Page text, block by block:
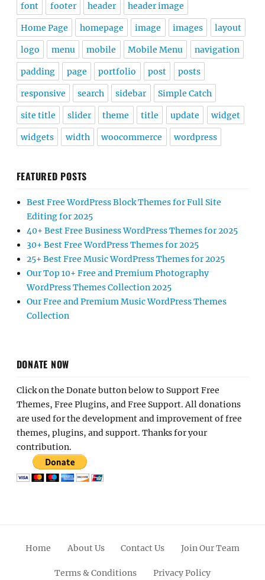
font footer header header image
Home Page homepage image images layout
logo menu mobile Mobile Menu navigation
padding page portfolio post posts
responsive search sidebar Simple Catch
site title slider theme title update widget
widgets width woocommerce wordpress
FEATURED POSTS
Best Free WordPress Block Themes for Full Site
Editing for 2025
40+ Best Free Business WordPress Themes for 2025
30+ Best Free WordPress Themes for 2025
25+ Best Free Music WordPress Themes for 2025
Our Top 10+ Free and Premium Photography
WordPress Themes Collection 2025
Our Free and Premium Music WordPress Themes
Collection
DONATE NOW
Click on the Donate button below to Support Free
Themes, Free Plugins, and Free Support. All donations
are used for the development and improvement of free
themes, plugins, and support. Thanks for your
contribution.
Home About Us Contact Us Join Our Team
Terms & Conditions Privacy Policy